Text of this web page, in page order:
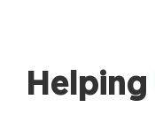
Helping